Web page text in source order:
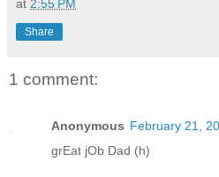
at 2:55 PM
Share
1 comment:
Anonymous February 21,
grEat jOb Dad (h)